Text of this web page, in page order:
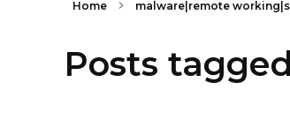
Home malware|remote
Posts